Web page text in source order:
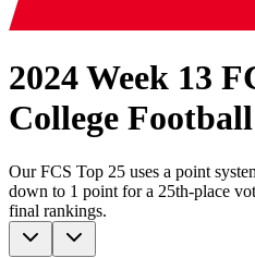
2024 Week 13
College
OurFCS Top 25 uses a point
down to 1 point for a 25th-place
final rankings.